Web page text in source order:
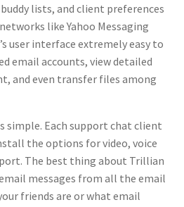
lists, and client preferences
like Yahoo Messaging
user interface extremely easy to
email accounts, view detailed
and even transfer files among
simple. Each support chat client
the options for video, voice
The best thing about Trillian
messages from all the email
friends are or what email